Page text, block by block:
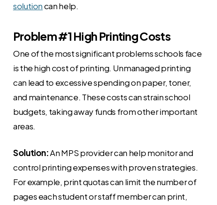
solutioncan help.
Problem #1 High Printing Costs
One of the most significant problems schools face
is the high cost of printing. Unmanaged printing
can lead to excessive spending on paper, toner,
and maintenance. These costs can strain school
budgets, taking away funds from other important
areas.
Solution:An MPS provider can help monitor and
control printing expenses with proven strategies.
For example, print quotas can limit the number of
pages each student or staff member can print,